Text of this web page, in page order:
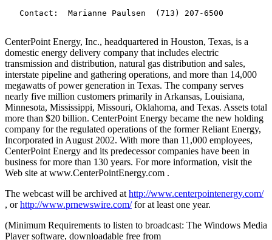
   Contact:  Marianne Paulsen  (713) 207-6500
CenterPoint Energy, Inc., headquartered in Houston, Texas, is a
domestic energy delivery company that includes electric
transmission and distribution, natural gas distribution and sales,
interstate pipeline and gathering operations, and more than 14,000
megawatts of power generation in Texas. The company serves
nearly five million customers primarily in Arkansas, Louisiana,
Minnesota, Mississippi, Missouri, Oklahoma, and Texas. Assets total
more than $20 billion. CenterPoint Energy became the new holding
company for the regulated operations of the former Reliant Energy,
Incorporated in August 2002. With more than 11,000 employees,
CenterPoint Energy and its predecessor companies have been in
business for more than 130 years. For more information, visit the
Web site at www.CenterPointEnergy.com .
The webcast will be archived at http://www.centerpointenergy.com/
, orhttp://www.prnewswire.com/for at least one year.
(Minimum Requirements to listen to broadcast: The Windows Media
Player software, downloadable free from